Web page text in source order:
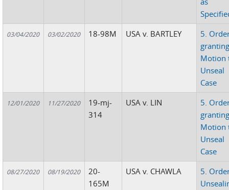
03/04/2020 03/02/2020 18-98M USA v. BARTLEY
5.
Motion
Unseal
Case
12/01/2020 11/27/2020
19-mj-
314
USA v. LIN
5.
Motion
Unseal
Case
08/27/2020 08/19/2020
20-
165M
USA v. CHAWLA
5.